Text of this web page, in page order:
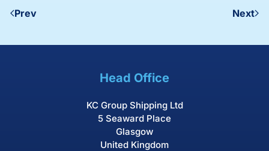
Prev Next
Head Office
KC Group Shipping Ltd
5 Seaward Place
Glasgow
United Kingdom